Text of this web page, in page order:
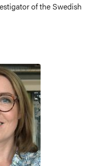
of the Swedish